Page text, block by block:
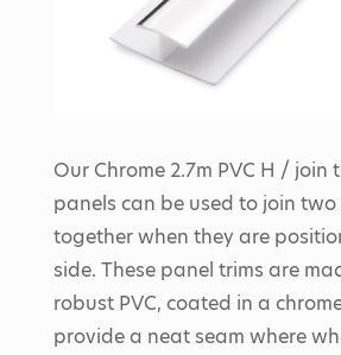
Our Chrome 2.7m PVC H / join
panels can be used to join two
together when they are
side. These panel trims are
robust PVC, coated in a
provide a neat seam where